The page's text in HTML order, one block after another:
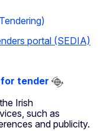
portal (SEDIA)
tender
Irish
such as
and publicity.